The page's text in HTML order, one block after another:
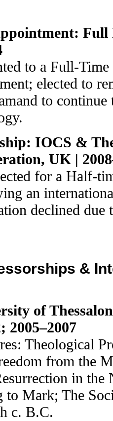
Full
to a Full-
elected to
to continue
IOCS &
UK |
for a Half-
an
declined due
&
of
2005–2007
Theological
from the
in the
to Mark; The
c. B.C.